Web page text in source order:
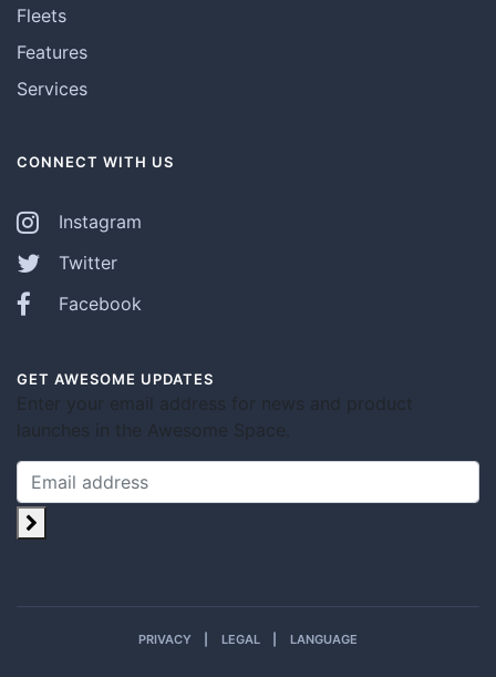
Fleets
Features
Services
CONNECT WITH US
Instagram
Twitter
Facebook
GET AWESOME UPDATES
Enter your email address for news and product
launches in the Awesome Space.
PRIVACY LEGAL LANGUAGE